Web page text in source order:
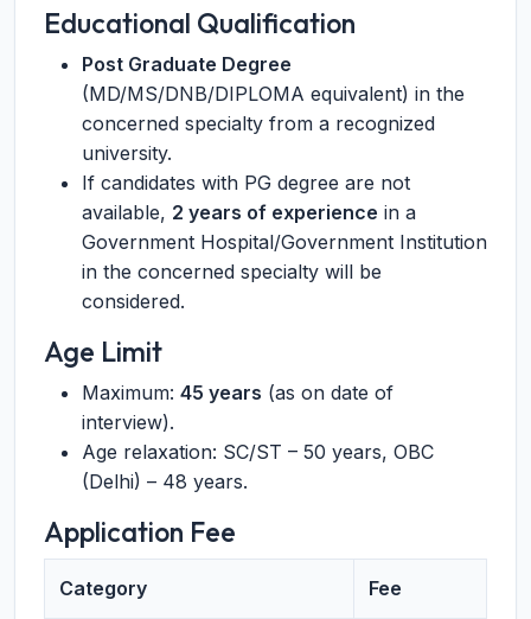
Educational Qualification
Post Graduate Degree
(MD/MS/DNB/DIPLOMA equivalent) in the
concerned specialty from a recognized
university.
If candidates with PG degree are not
available, 2 years of experience in a
Government Hospital/Government Institution
in the concerned specialty will be
considered.
Age Limit
Maximum: 45 years (as on date of
interview).
Age relaxation: SC/ST – 50 years, OBC
(Delhi) – 48 years.
Application Fee
Category Fee